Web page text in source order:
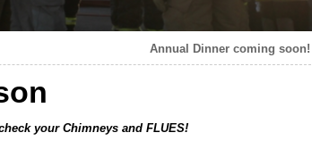
Annual Dinner coming soon!
your Chimneys and FLUES!